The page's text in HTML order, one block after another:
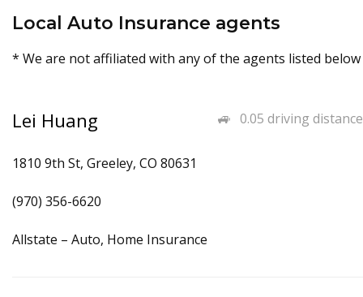
Local Auto Insurance agents
* We are not affiliated with any of the agents listed below
0.05 driving distance
Lei Huang
1810 9th St, Greeley, CO 80631
(970) 356-6620
Allstate – Auto, Home Insurance